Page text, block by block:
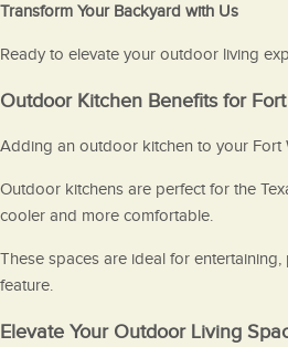
Transform Your Backyard with Us
Ready to elevate your outdoor living
Outdoor Kitchen Benefits for
Adding an outdoor kitchen to your Fort
Outdoor kitchens are perfect for the
cooler and more comfortable.
These spaces are ideal for
feature.
Elevate Your Outdoor Living